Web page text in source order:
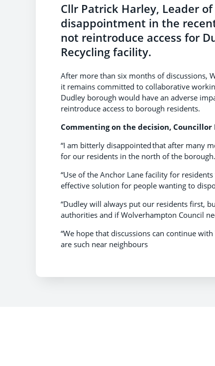
Cllr Patrick Harley, Leader
disappointment in the
not reintroduce access for
Recycling facility.
After more than six months of discussions,
it remains committed to collaborative
Dudley borough would have an adverse
reintroduce access to borough residents.
Commenting on the decision, Councillor
“I am bitterly disappointed that after many
for our residents in the north of the borough.
“Use of the Anchor Lane facility for
effective solution for people wanting to
“Dudley will always put our residents first,
authorities and if Wolverhampton Council
“We hope that discussions can continue
are such near neighbours